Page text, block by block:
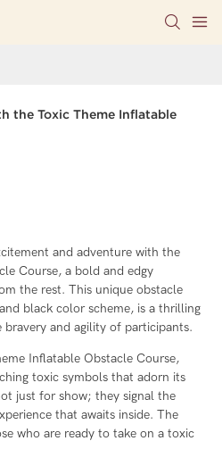
the Toxic Theme Inflatable
and adventure with the
Course, a bold and edgy
the rest. This unique obstacle
black color scheme, is a thrilling
and agility of participants.
Inflatable Obstacle Course,
toxic symbols that adorn its
just for show; they signal the
that awaits inside. The
who are ready to take on a toxic